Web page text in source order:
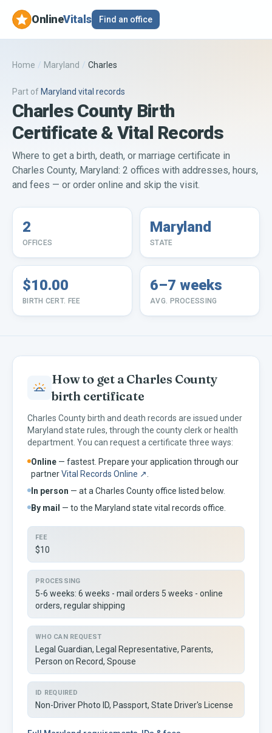
OnlineVitals Find an office
Home / Maryland / Charles
Part of Maryland vital records
Charles County Birth
Certificate & Vital Records
Where to get a birth, death, or marriage certificate in
Charles County, Maryland: 2 offices with addresses, hours,
and fees — or order online and skip the visit.
2
OFFICES
Maryland
STATE
$10.00
BIRTH CERT. FEE
6–7 weeks
AVG. PROCESSING
How to get aCharles County
birth certificate
Charles County birth and death records are issued under
Maryland state rules, through the county clerk or health
department. You can request a certificate three ways:
Online — fastest. Prepare your application through our
partnerVital Records Online ↗
In person — at a Charles County office listed below.
By mail — to the Maryland state vital records office.
FEE
$10
PROCESSING
5-6 weeks: 6 weeks - mail orders 5 weeks - online
orders, regular shipping
WHO CAN REQUEST
Legal Guardian, Legal Representative, Parents,
Person on Record, Spouse
ID REQUIRED
Non-Driver Photo ID, Passport, State Driver's License